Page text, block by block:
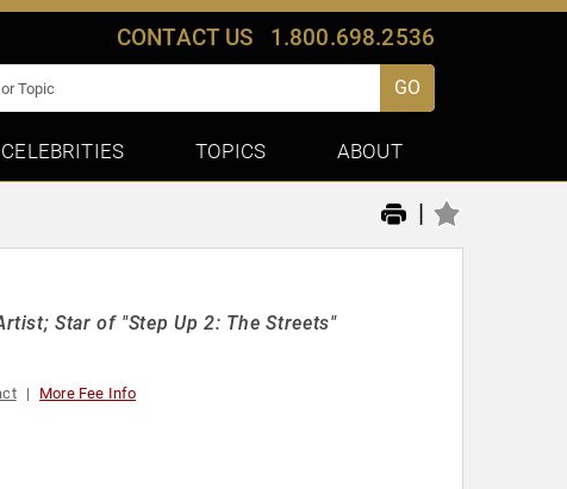
CONTACT US 1.800.698.2536
GO
CELEBRITIES TOPICS ABOUT
|
Star of "Step Up 2: The Streets"
More Fee Info